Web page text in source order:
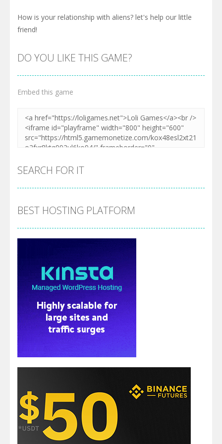
How is your relationship with aliens? let's help our little
friend!
DO YOU LIKE THIS GAME?
Embed this game
SEARCH FOR IT
BEST HOSTING PLATFORM